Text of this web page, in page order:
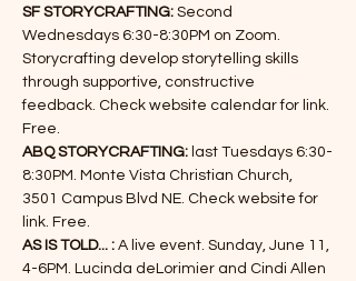
SF STORYCRAFTING: Second
Wednesdays 6:30-8:30PM on Zoom.
Storycrafting develop storytelling skills
through supportive, constructive
feedback. Check website calendar for link.
Free.
ABQ STORYCRAFTING: last Tuesdays 6:30-
8:30PM. Monte Vista Christian Church,
3501 Campus Blvd NE. Check website for
link. Free.
AS IS TOLD... : A live event. Sunday, June 11,
4-6PM. Lucinda deLorimier and Cindi Allen